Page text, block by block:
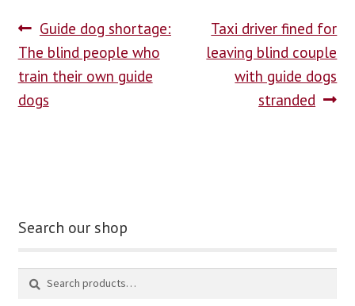
Guide dog shortage:
The blind people who
train their own guide
dogs
Taxi driver fined for
leaving blind couple
with guide dogs
stranded
Search our shop